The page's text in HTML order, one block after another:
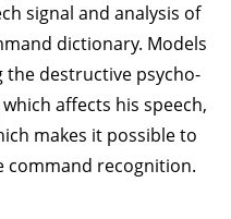
signal and analysis of
dictionary. Models
destructive psycho-
affects his speech,
makes it possible to
command recognition.